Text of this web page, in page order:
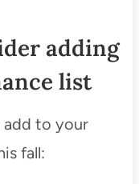
adding
list
add to your
fall: